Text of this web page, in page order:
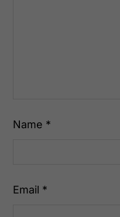
Name *
Email *